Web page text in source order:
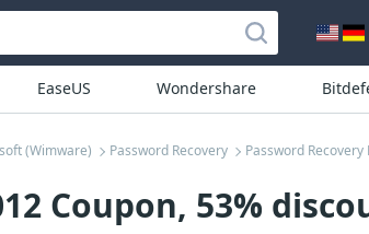
EaseUS Wondershare
(Wimware) Password Recovery Password
Coupon, 53%